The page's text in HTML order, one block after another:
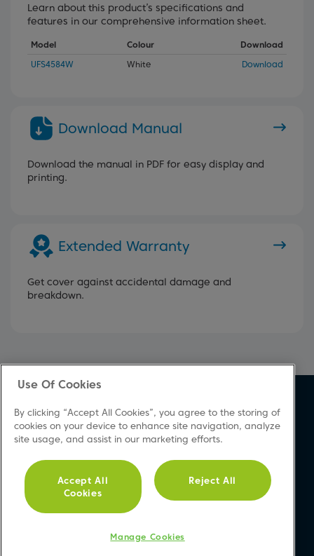
Learn about this product’s specifications and
features in our comprehensive information sheet.
Model Colour
Download
UFS4584W
White Download
Download Manual
Download the manual in PDF for easy display and
printing.
Extended Warranty
Get cover against accidental damage and
breakdown.
About Us
Corporate Site
Cookie & Privacy Policy
Vulnerability Disclosure
Procedure
Modern Slavery Statement
Product Registration
Download A Manual
Repair Your Appliances
Product Safety Notices
Use Of Cookies
By clicking “Accept All Cookies”, you agree to the storing of
cookies on your device to enhance site navigation, analyze
site usage, and assist in our marketing efforts.
Accept All
Cookies
Reject All
Manage Cookies